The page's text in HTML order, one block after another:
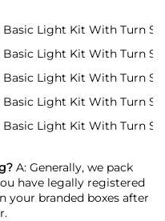
A: Generally, we pack
have legally registered
your branded boxes after